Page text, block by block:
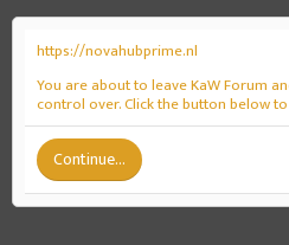
https://novahubprime.nl
You are about to leave KaW Forum
control over. Click the button below
Continue...